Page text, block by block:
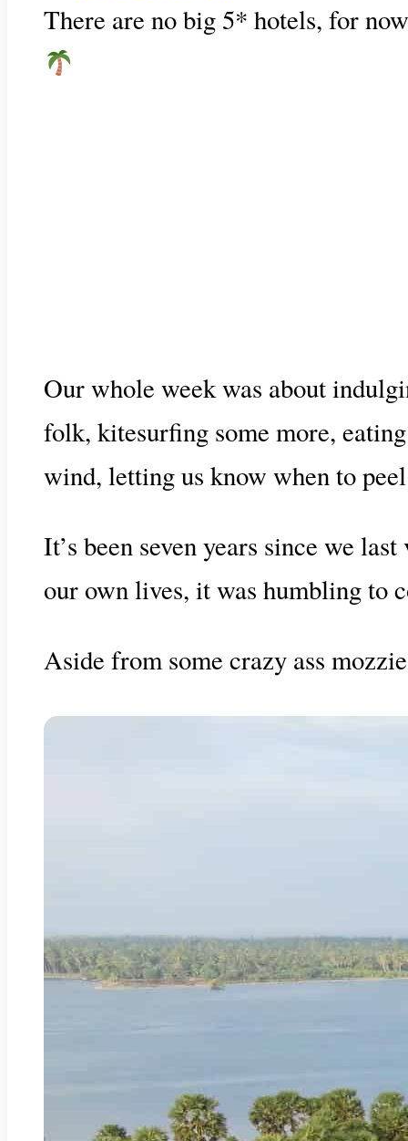
There are no big 5* hotels, for
Our whole week was about
folk, kitesurfing some more,
wind, letting us know when to
It’s been seven years since we
our own lives, it was humbling to
Aside from some crazy ass